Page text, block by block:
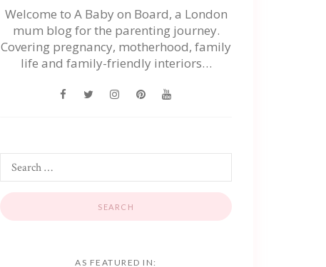
Welcome to A Baby on Board, a London
mum blog for the parenting journey.
Covering pregnancy, motherhood, family
life and family-friendly interiors…
AS FEATURED IN: